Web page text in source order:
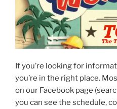
If you’re looking for
you’re in the right place.
on our Facebook page
you can see the schedule,